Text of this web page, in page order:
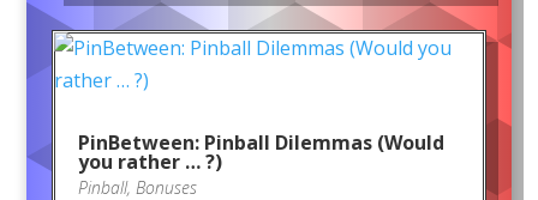
PinBetween: Pinball Dilemmas (Would
you rather … ?)
Pinball, Bonuses